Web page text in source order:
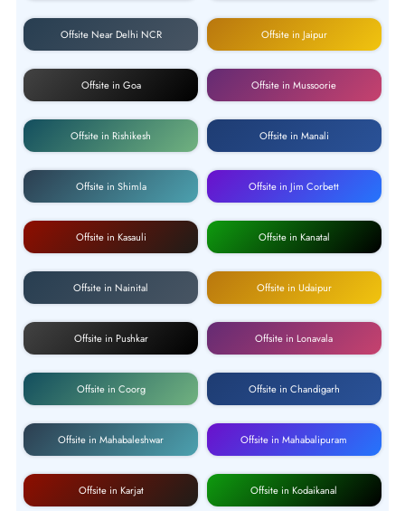
Offsite Near Delhi NCR Offsite in Jaipur
Offsite in Goa Offsite in Mussoorie
Offsite in Rishikesh Offsite in Manali
Offsite in Shimla Offsite in Jim Corbett
Offsite in Kasauli Offsite in Kanatal
Offsite in Nainital Offsite in Udaipur
Offsite in Pushkar Offsite in Lonavala
Offsite in Coorg Offsite in Chandigarh
Offsite in Mahabaleshwar Offsite in Mahabalipuram
Offsite in Karjat Offsite in Kodaikanal